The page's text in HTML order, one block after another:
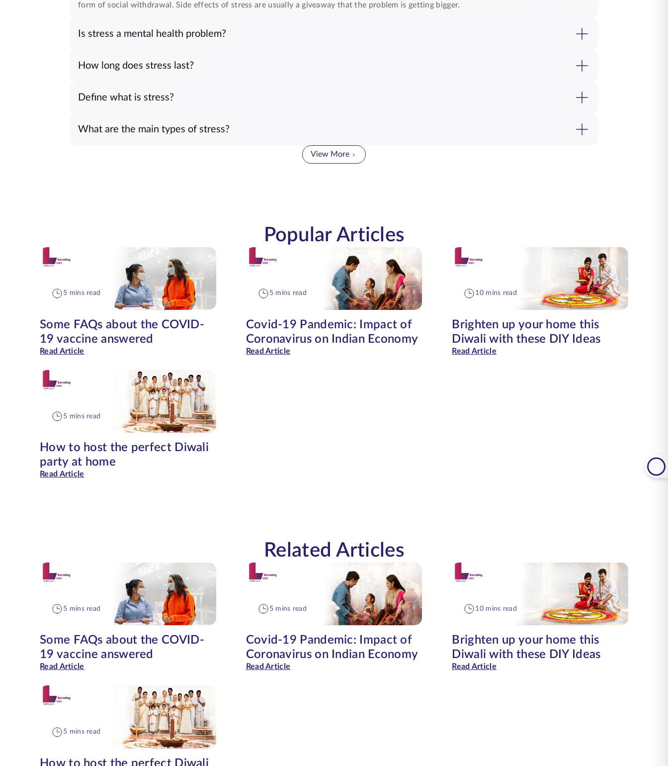
form of social withdrawal. Side effects of stress are usually a giveaway that the problem is getting bigger.
Is stress a mental health problem?
How long does stress last?
Define what is stress?
What are the main types of stress?
View More
Popular Articles
5 mins read
Some FAQs about the COVID-
19 vaccine answered
Read Article
5 mins read
Covid-19 Pandemic: Impact of
Coronavirus on Indian Economy
Read Article
10 mins read
Brighten up your home this
Diwali with these DIY Ideas
Read Article
5 mins read
How to host the perfect Diwali
party at home
Read Article
Related Articles
5 mins read
Some FAQs about the COVID-
19 vaccine answered
Read Article
5 mins read
Covid-19 Pandemic: Impact of
Coronavirus on Indian Economy
Read Article
10 mins read
Brighten up your home this
Diwali with these DIY Ideas
Read Article
5 mins read
How to host the perfect Diwali